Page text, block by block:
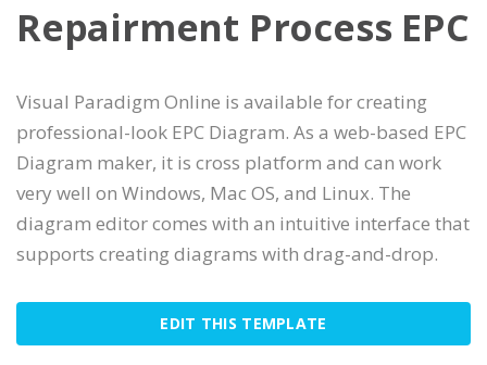
Repairment Process EPC
Visual Paradigm Online is available for creating
professional-look EPC Diagram. As a web-based EPC
Diagram maker, it is cross platform and can work
very well on Windows, Mac OS, and Linux. The
diagram editor comes with an intuitive interface that
supports creating diagrams with drag-and-drop.
EDIT THIS TEMPLATE